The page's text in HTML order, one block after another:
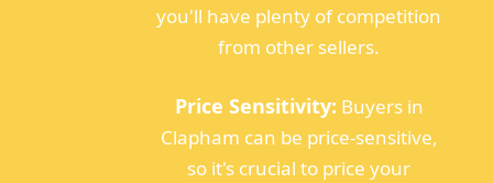
you'll have plenty of competition
from other sellers.
Price Sensitivity: Buyers in
Clapham can be price-sensitive,
so it's crucial to price your